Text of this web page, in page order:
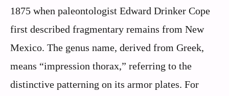
1875 when paleontologist Edward Drinker Cope
first described fragmentary remains from New
Mexico. The genus name, derived from Greek,
means “impression thorax,” referring to the
distinctive patterning on its armor plates. For